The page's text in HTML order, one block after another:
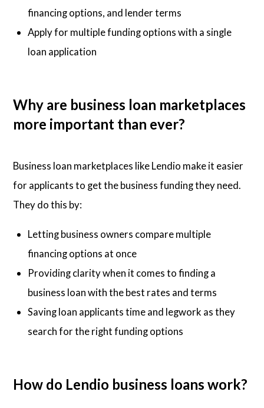
financing options, and lender terms
Apply for multiple funding options with a single
loan application
Why are business loan marketplaces
more important than ever?
Business loan marketplaces like Lendio make it easier
for applicants to get the business funding they need.
They do this by:
Letting business owners compare multiple
financing options at once
Providing clarity when it comes to finding a
business loan with the best rates and terms
Saving loan applicants time and legwork as they
search for the right funding options
How do Lendio business loans work?